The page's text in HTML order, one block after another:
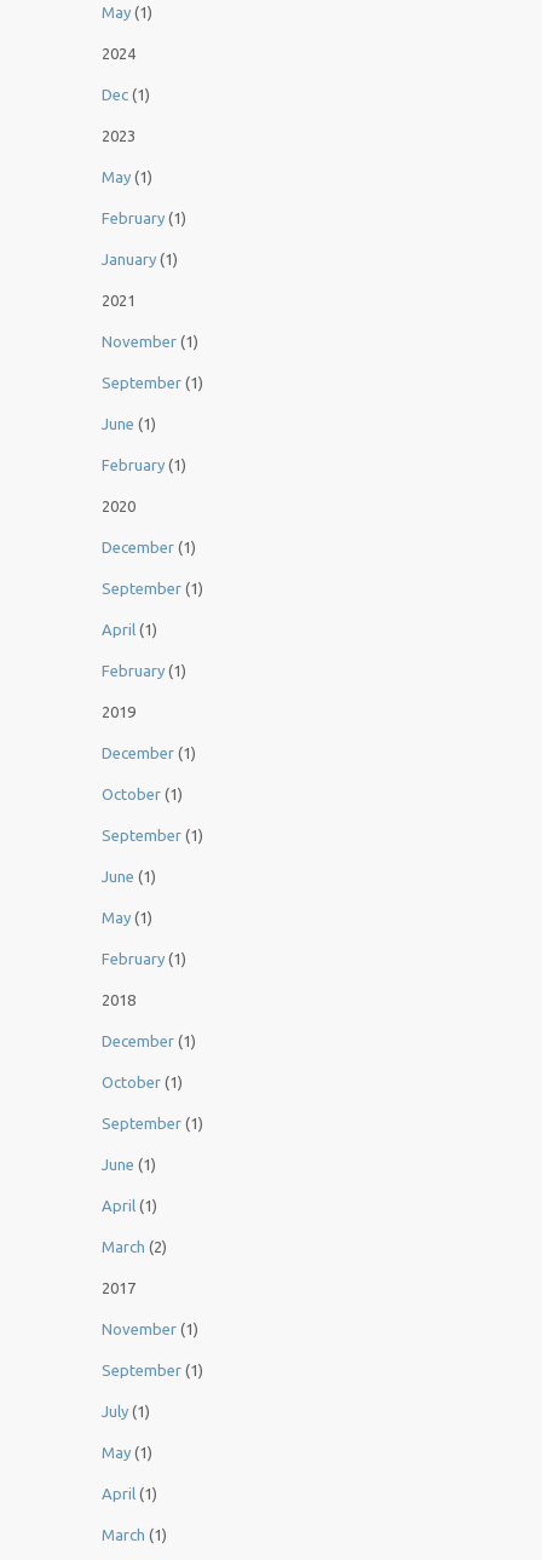
May (1)
2024
Dec (1)
2023
May (1)
February (1)
January (1)
2021
November (1)
September (1)
June (1)
February (1)
2020
December (1)
September (1)
April (1)
February (1)
2019
December (1)
October (1)
September (1)
June (1)
May (1)
February (1)
2018
December (1)
October (1)
September (1)
June (1)
April (1)
March (2)
2017
November (1)
September (1)
July (1)
May (1)
April (1)
March (1)